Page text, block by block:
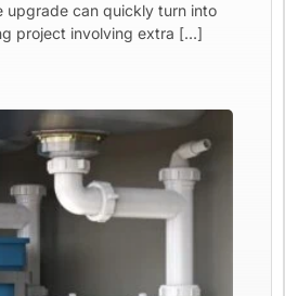
upgrade can quickly turn into
project involving extra […]